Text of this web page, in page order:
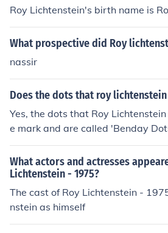
Roy Lichtenstein's birth name is
What prospective did Roy
nassir
Does the dots that roy lichtenstein
Yes, the dots that Roy
e mark and are called 'Benday
What actors and actresses
Lichtenstein - 1975?
The cast of Roy Lichtenstein -
nstein as himself